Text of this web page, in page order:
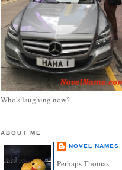
Who's laughing now?
ABOUT ME
NOVEL NAMES
Perhaps Thomas